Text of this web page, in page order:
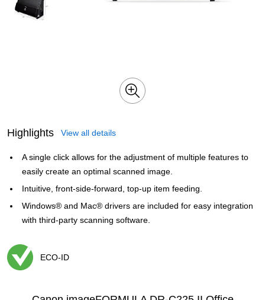
Highlights View all details
A single click allows for the adjustment of multiple features to
easily create an optimal scanned image.
Intuitive, front-side-forward, top-up item feeding.
Windows® and Mac® drivers are included for easy integration
with third-party scanning software.
ECO-ID